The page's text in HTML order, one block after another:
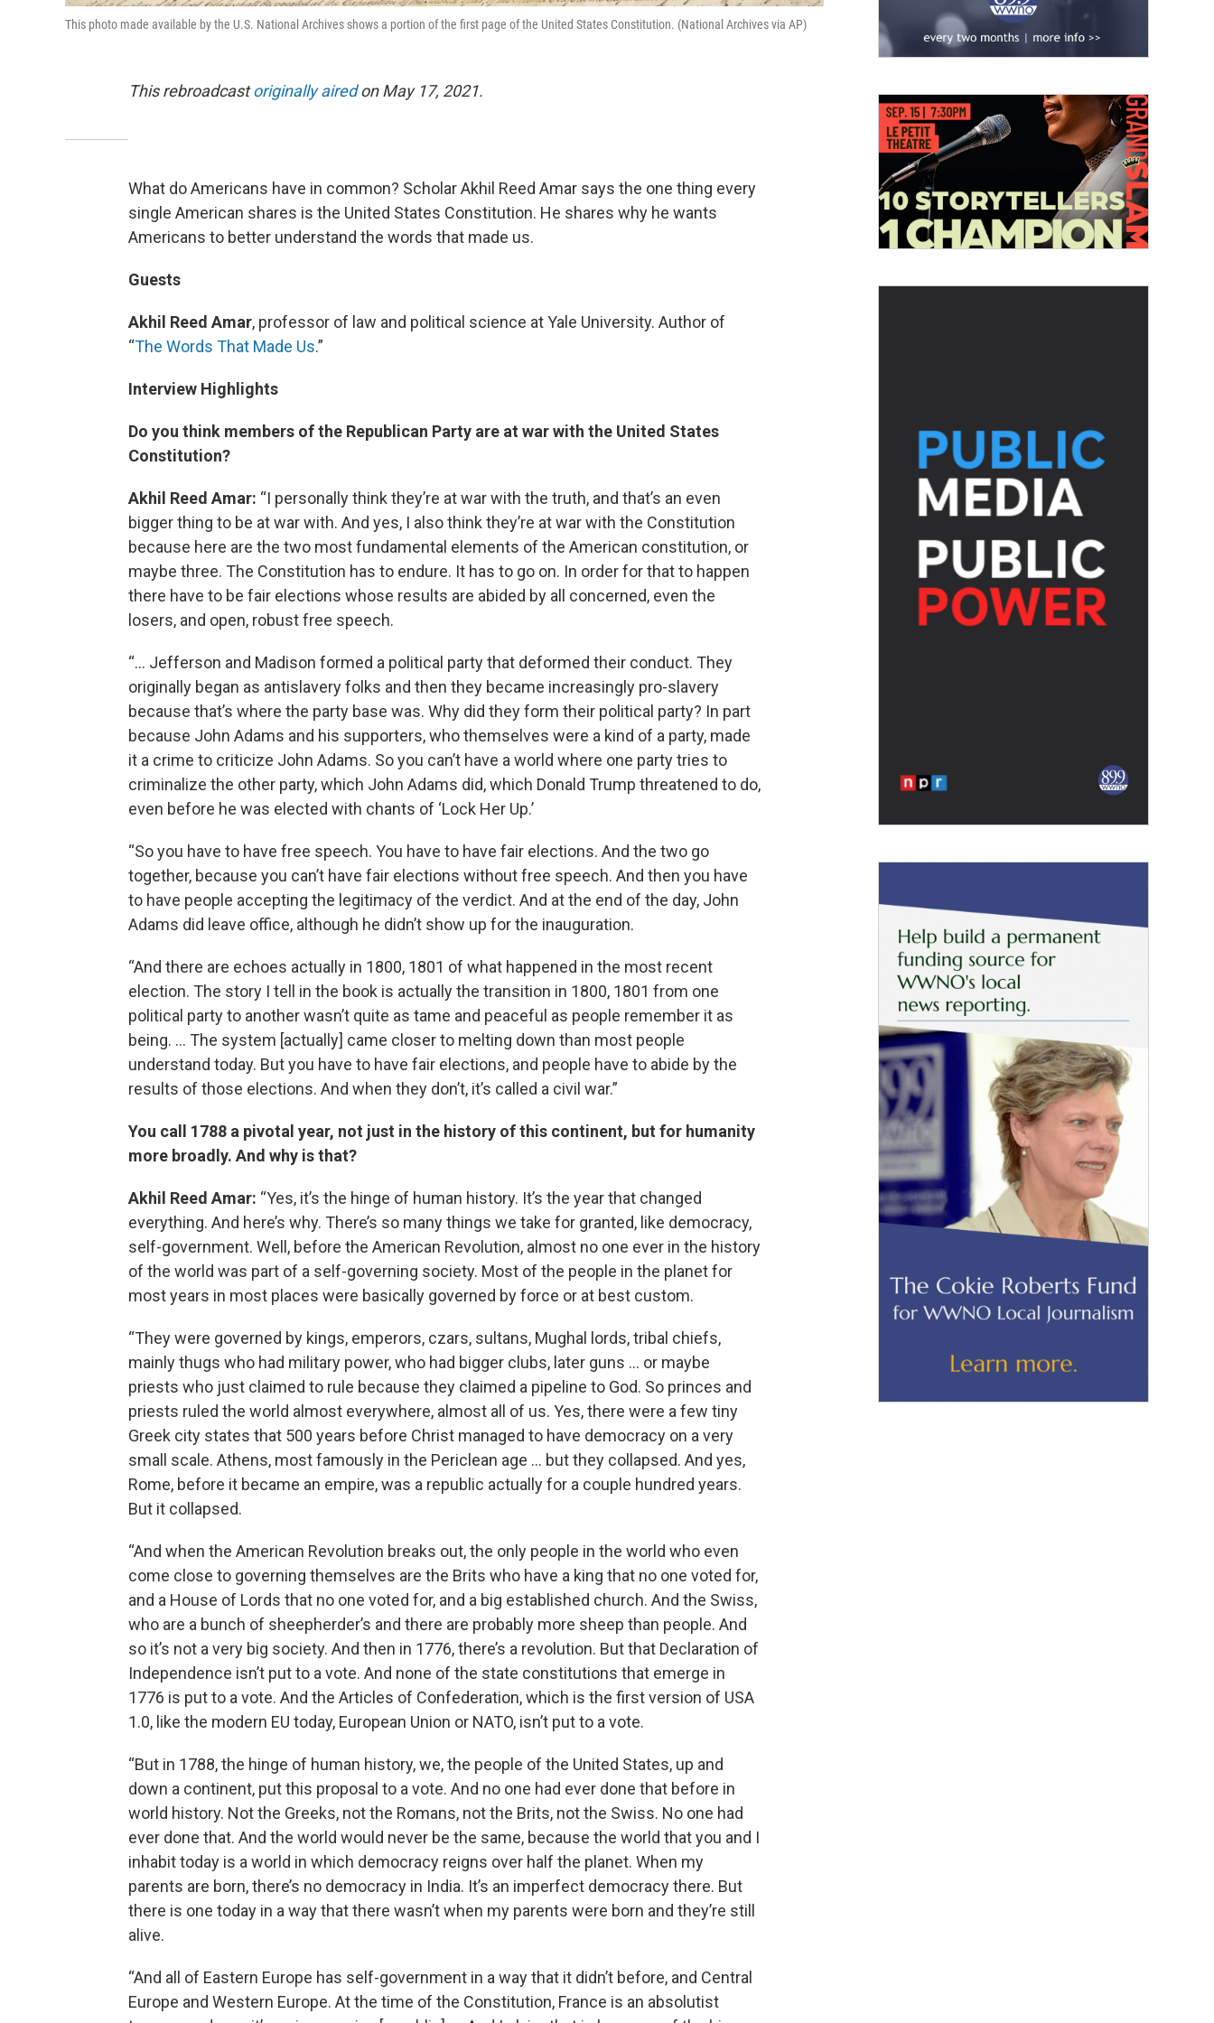
This photo made available by the U.S. National Archives shows a portion of the first page of the United States Constitution. (National Archives via AP)
This rebroadcastoriginally airedon May 17, 2021.
What do Americans have in common? Scholar Akhil Reed Amar says the one thing every
single American shares is the United States Constitution. He shares why he wants
Americans to better understand the words that made us.
Guests
Akhil Reed Amar, professor of law and political science at Yale University. Author of
“The Words That Made Us.”
Interview Highlights
Do you think members of the Republican Party are at war with the United States
Constitution?
Akhil Reed Amar: “I personally think they’re at war with the truth, and that’s an even
bigger thing to be at war with. And yes, I also think they’re at war with the Constitution
because here are the two most fundamental elements of the American constitution, or
maybe three. The Constitution has to endure. It has to go on. In order for that to happen
there have to be fair elections whose results are abided by all concerned, even the
losers, and open, robust free speech.
“… Jefferson and Madison formed a political party that deformed their conduct. They
originally began as antislavery folks and then they became increasingly pro-slavery
because that’s where the party base was. Why did they form their political party? In part
because John Adams and his supporters, who themselves were a kind of a party, made
it a crime to criticize John Adams. So you can’t have a world where one party tries to
criminalize the other party, which John Adams did, which Donald Trump threatened to do,
even before he was elected with chants of ‘Lock Her Up.’
“So you have to have free speech. You have to have fair elections. And the two go
together, because you can’t have fair elections without free speech. And then you have
to have people accepting the legitimacy of the verdict. And at the end of the day, John
Adams did leave office, although he didn’t show up for the inauguration.
“And there are echoes actually in 1800, 1801 of what happened in the most recent
election. The story I tell in the book is actually the transition in 1800, 1801 from one
political party to another wasn’t quite as tame and peaceful as people remember it as
being. … The system [actually] came closer to melting down than most people
understand today. But you have to have fair elections, and people have to abide by the
results of those elections. And when they don’t, it’s called a civil war.”
You call 1788 a pivotal year, not just in the history of this continent, but for humanity
more broadly. And why is that?
Akhil Reed Amar: “Yes, it’s the hinge of human history. It’s the year that changed
everything. And here’s why. There’s so many things we take for granted, like democracy,
self-government. Well, before the American Revolution, almost no one ever in the history
of the world was part of a self-governing society. Most of the people in the planet for
most years in most places were basically governed by force or at best custom.
“They were governed by kings, emperors, czars, sultans, Mughal lords, tribal chiefs,
mainly thugs who had military power, who had bigger clubs, later guns … or maybe
priests who just claimed to rule because they claimed a pipeline to God. So princes and
priests ruled the world almost everywhere, almost all of us. Yes, there were a few tiny
Greek city states that 500 years before Christ managed to have democracy on a very
small scale. Athens, most famously in the Periclean age … but they collapsed. And yes,
Rome, before it became an empire, was a republic actually for a couple hundred years.
But it collapsed.
“And when the American Revolution breaks out, the only people in the world who even
come close to governing themselves are the Brits who have a king that no one voted for,
and a House of Lords that no one voted for, and a big established church. And the Swiss,
who are a bunch of sheepherder’s and there are probably more sheep than people. And
so it’s not a very big society. And then in 1776, there’s a revolution. But that Declaration of
Independence isn’t put to a vote. And none of the state constitutions that emerge in
1776 is put to a vote. And the Articles of Confederation, which is the first version of USA
1.0, like the modern EU today, European Union or NATO, isn’t put to a vote.
“But in 1788, the hinge of human history, we, the people of the United States, up and
down a continent, put this proposal to a vote. And no one had ever done that before in
world history. Not the Greeks, not the Romans, not the Brits, not the Swiss. No one had
ever done that. And the world would never be the same, because the world that you and I
inhabit today is a world in which democracy reigns over half the planet. When my
parents are born, there’s no democracy in India. It’s an imperfect democracy there. But
there is one today in a way that there wasn’t when my parents were born and they’re still
alive.
“And all of Eastern Europe has self-government in a way that it didn’t before, and Central
Europe and Western Europe. At the time of the Constitution, France is an absolutist